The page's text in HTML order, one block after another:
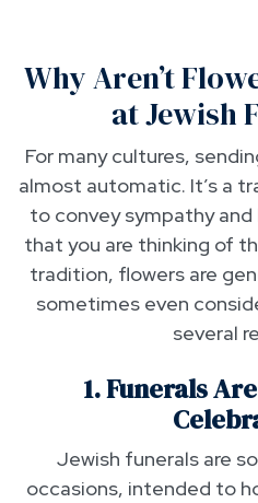
Why Aren’t
at Jewish
For many cultures,
almost automatic. It’s a
to convey sympathy
that you are thinking of
tradition, flowers are
sometimes even
several
1. Funerals
Jewish funerals are
occasions, intended to